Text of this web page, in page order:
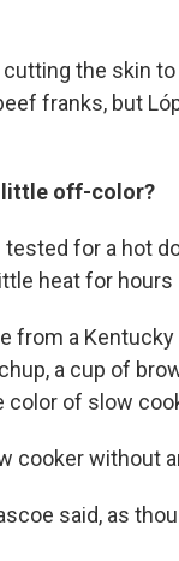
the skin
franks, but
little off-color?
for a hot
heat for hours
from a
a cup of
color of slow
cooker without
said, as